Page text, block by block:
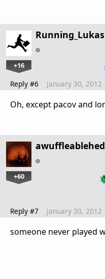
Running_Lukas
+16
Reply #6 January 30, 2012
Oh, except pacov and
+60
Reply #7 January 30, 2012
someone never played